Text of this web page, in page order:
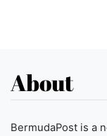
About
BermudaPost is a